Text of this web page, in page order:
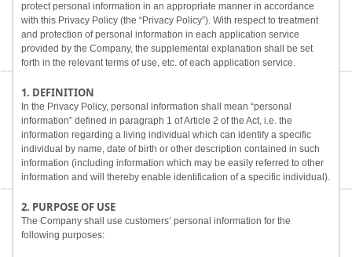
protect personal information in an appropriate manner in accordance
with this Privacy Policy (the “Privacy Policy”). With respect to treatment
and protection of personal information in each application service
provided by the Company, the supplemental explanation shall be set
forth in the relevant terms of use, etc. of each application service.
1. DEFINITION
In the Privacy Policy, personal information shall mean “personal
information” defined in paragraph 1 of Article 2 of the Act, i.e. the
information regarding a living individual which can identify a specific
individual by name, date of birth or other description contained in such
information (including information which may be easily referred to other
information and will thereby enable identification of a specific individual).
2. PURPOSE OF USE
The Company shall use customers’ personal information for the
following purposes: